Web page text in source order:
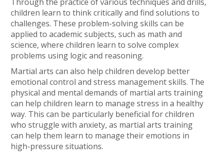
children learn to think critically and find solutions to
challenges. These problem-solving skills can be
applied to academic subjects, such as math and
science, where children learn to solve complex
problems using logic and reasoning.
Martial arts can also help children develop better
emotional control and stress management skills. The
physical and mental demands of martial arts training
can help children learn to manage stress in a healthy
way. This can be particularly beneficial for children
who struggle with anxiety, as martial arts training
can help them learn to manage their emotions in
high-pressure situations.